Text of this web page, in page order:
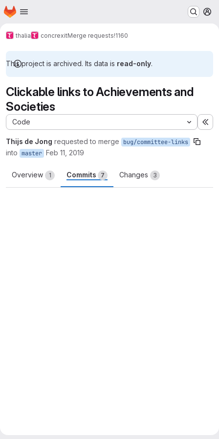
Skip to main content
Homepage
thalia concrexitMerge requests!1160
This project is archived. Its data is read-only.
Clickable links to Achievements and
Societies
Code
Thijs de Jong requested to merge bug/committee-links
into master Feb 11, 2019
Overview 1 Commits 7 Changes 3